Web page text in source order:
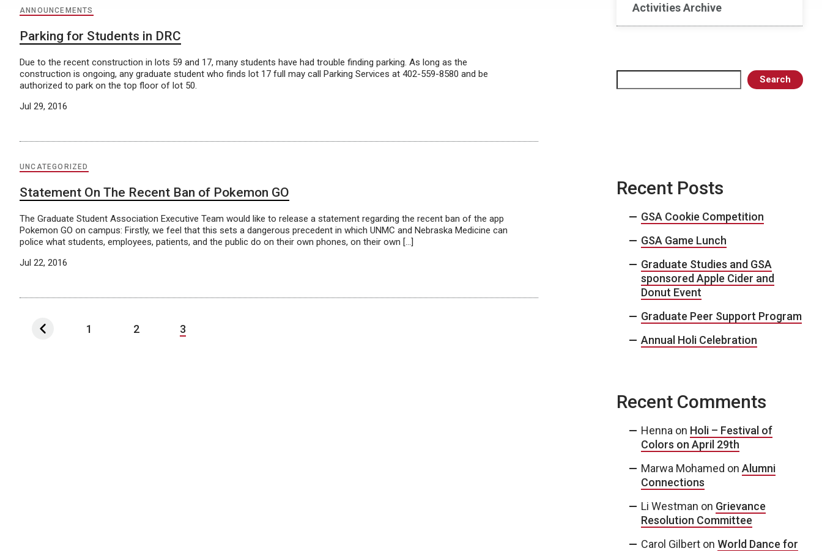
Activities Archive
Search
ANNOUNCEMENTS
Parking for Students in DRC
Due to the recent construction in lots 59 and 17, many students have had trouble finding parking. As long as the
construction is ongoing, any graduate student who finds lot 17 full may call Parking Services at 402-559-8580 and be
authorized to park on the top floor of lot 50.
Jul 29, 2016
UNCATEGORIZED
Statement On The Recent Ban of Pokemon GO
The Graduate Student Association Executive Team would like to release a statement regarding the recent ban of the app
Pokemon GO on campus: Firstly, we feel that this sets a dangerous precedent in which UNMC and Nebraska Medicine can
police what students, employees, patients, and the public do on their own phones, on their own […]
Jul 22, 2016
1 2 3
Recent Posts
GSA Cookie Competition
GSA Game Lunch
Graduate Studies and GSA
sponsored Apple Cider and
Donut Event
Graduate Peer Support Program
Annual Holi Celebration
Recent Comments
Henna on Holi – Festival of
Colors on April 29th
Marwa Mohamed on Alumni
Connections
Li Westman on Grievance
Resolution Committee
Carol Gilbert on World Dance for